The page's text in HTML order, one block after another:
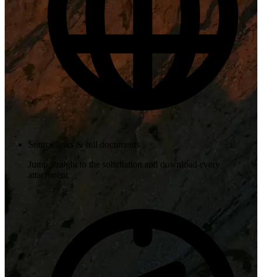
Source links & full documents
Jump straight to the solicitation and download every
attachment.